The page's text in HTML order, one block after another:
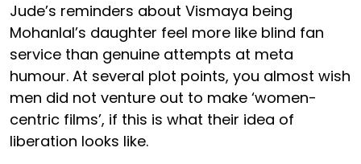
Jude’s reminders about Vismaya being
Mohanlal’s daughter feel more like blind fan
service than genuine attempts at meta
humour. At several plot points, you almost wish
men did not venture out to make ‘women-
centric films’, if this is what their idea of
liberation looks like.